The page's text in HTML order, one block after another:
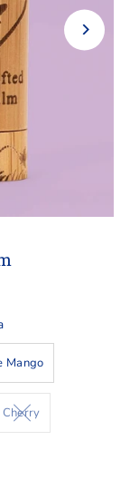
Mango
Cherry